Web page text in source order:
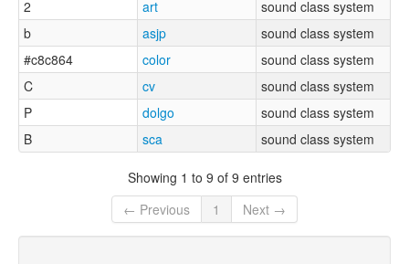
2
art
sound class system
b
asjp
sound class system
#c8c864
color
sound class system
C
cv
sound class system
P
dolgo
sound class system
B
sca sound class system
Showing 1 to 9 of 9 entries
← Previous
1 Next →